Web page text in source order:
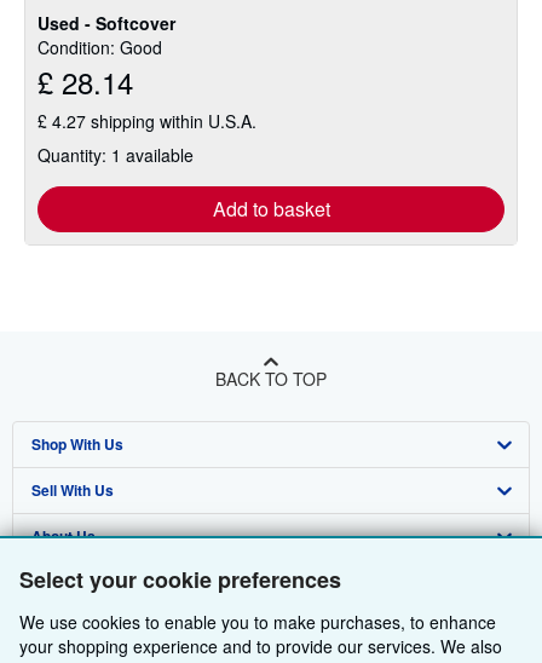
Select your cookie preferences
We use cookies to enable you to make purchases, to enhance
your shopping experience and to provide our services. We also
Used - Softcover
Condition: Good
£ 28.14
£ 4.27 shipping within U.S.A.
Quantity: 1 available
Add to basket
stars
BACK TO TOP
Shop With Us
Advanced Search
Browse Collections
My Account
My Orders
Sell With Us
Start Selling
Join Our Affiliate Programme
Book Buyback
About Us
About AbeBooks
Media
Find Help
Help
Other AbeBooks Companies